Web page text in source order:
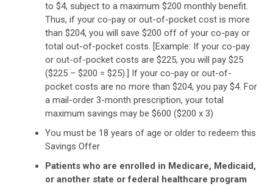
to $4, subject to a maximum $200 monthly benefit.
Thus, if your co-pay or out-of-pocket cost is more
than $204, you will save $200 off of your co-pay or
total out-of-pocket costs. [Example: If your co-pay
or out-of-pocket costs are $225, you will pay $25
($225 – $200 = $25).] If your co-pay or out-of-
pocket costs are no more than $204, you pay $4. For
a mail-order 3-month prescription, your total
maximum savings may be $600 ($200 x 3)
You must be 18 years of age or older to redeem this
Savings Offer
Patients who are enrolled in Medicare, Medicaid,
or another state or federal healthcare program